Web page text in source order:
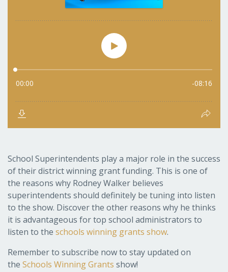
School Superintendents play a major role in the success
of their district winning grant funding. This is one of
the reasons why Rodney Walker believes
superintendents should definitely be tuning into listen
to the show. Discover the other reasons why he thinks
it is advantageous for top school administrators to
listen to the schools winning grants show.
Remember to subscribe now to stay updated on
the Schools Winning Grants show!